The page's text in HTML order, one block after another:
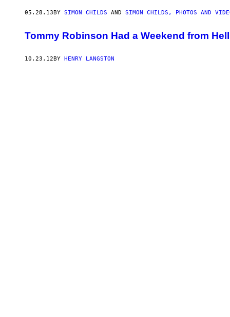
05.28.13 BY SIMON CHILDS AND SIMON CHILDS, PHOTOS AND
Tommy Robinson Had a Weekend from Hell
10.23.12BY HENRY LANGSTON